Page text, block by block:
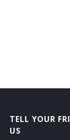
Lumberman
TELL YOUR
US